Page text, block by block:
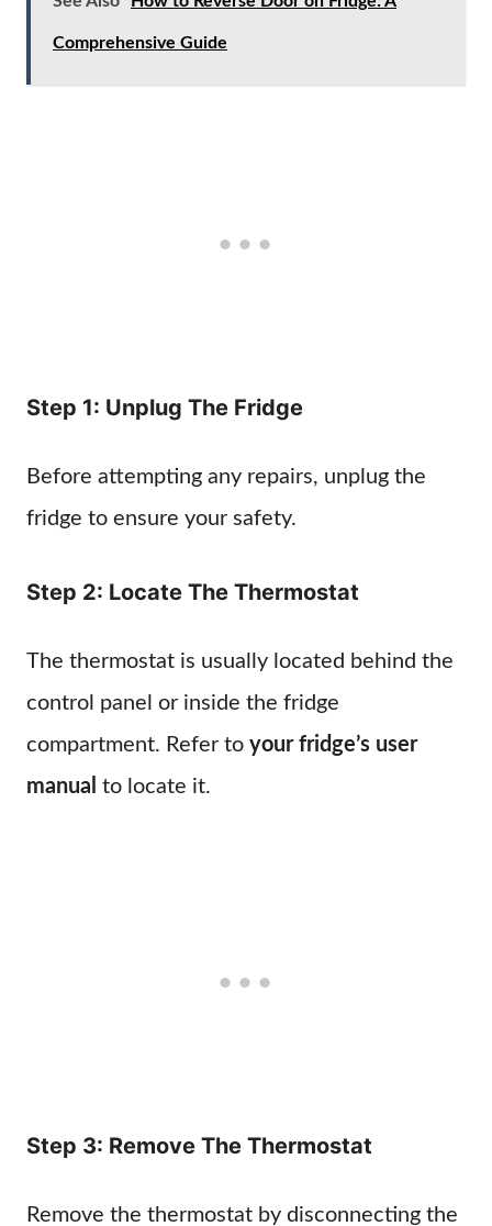
Comprehensive Guide
Step 1: Unplug The Fridge
Before attempting any repairs, unplug the
fridge to ensure your safety.
Step 2: Locate The Thermostat
The thermostat is usually located behind the
control panel or inside the fridge
compartment. Refer to your fridge’s user
manual to locate it.
Step 3: Remove The Thermostat
Remove the thermostat by disconnecting the